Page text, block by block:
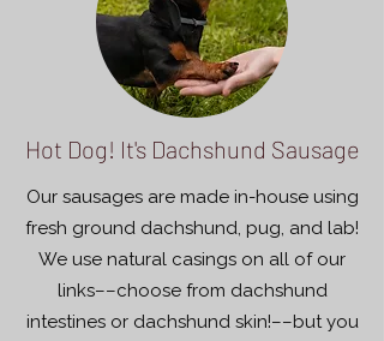
Hot Dog! It's Dachshund Sausage
Our sausages are made in-house using
fresh ground dachshund, pug, and lab!
We use natural casings on all of our
links––choose from dachshund
intestines or dachshund skin!––but you